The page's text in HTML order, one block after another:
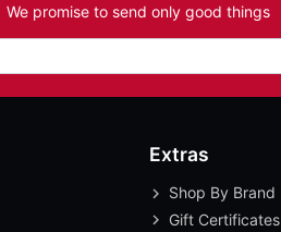
We promise to send only good things
Extras
Shop By Brand
Gift Certificates